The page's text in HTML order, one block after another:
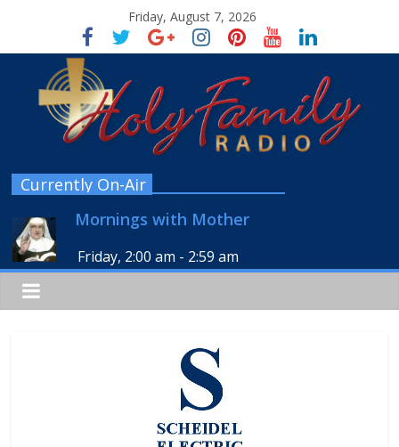
Friday, August 7, 2026
Currently On-Air
Mornings with Mother
Friday, 2:00 am - 2:59 am